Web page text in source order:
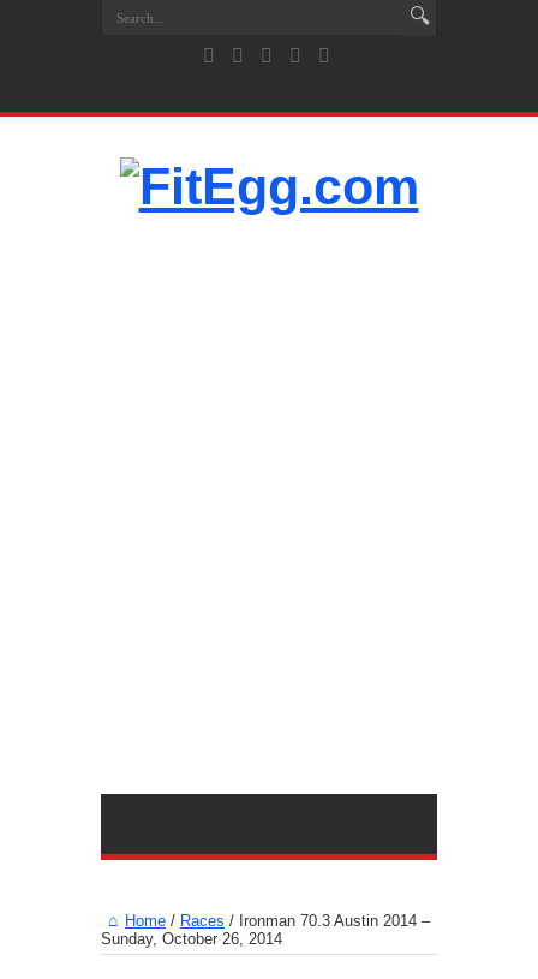
Home / Races / Ironman 70.3 Austin 2014 –
Sunday, October 26, 2014